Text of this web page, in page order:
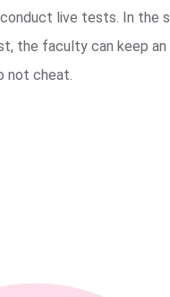
conduct live tests. In the
the faculty can keep an
not cheat.